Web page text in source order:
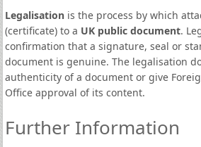
Legalisationis the process by which
(certificate) to a UK public document.
confirmation that a signature, seal or
document is genuine. The legalisation
authenticity of a document or give
Office approval of its content.
Further Information